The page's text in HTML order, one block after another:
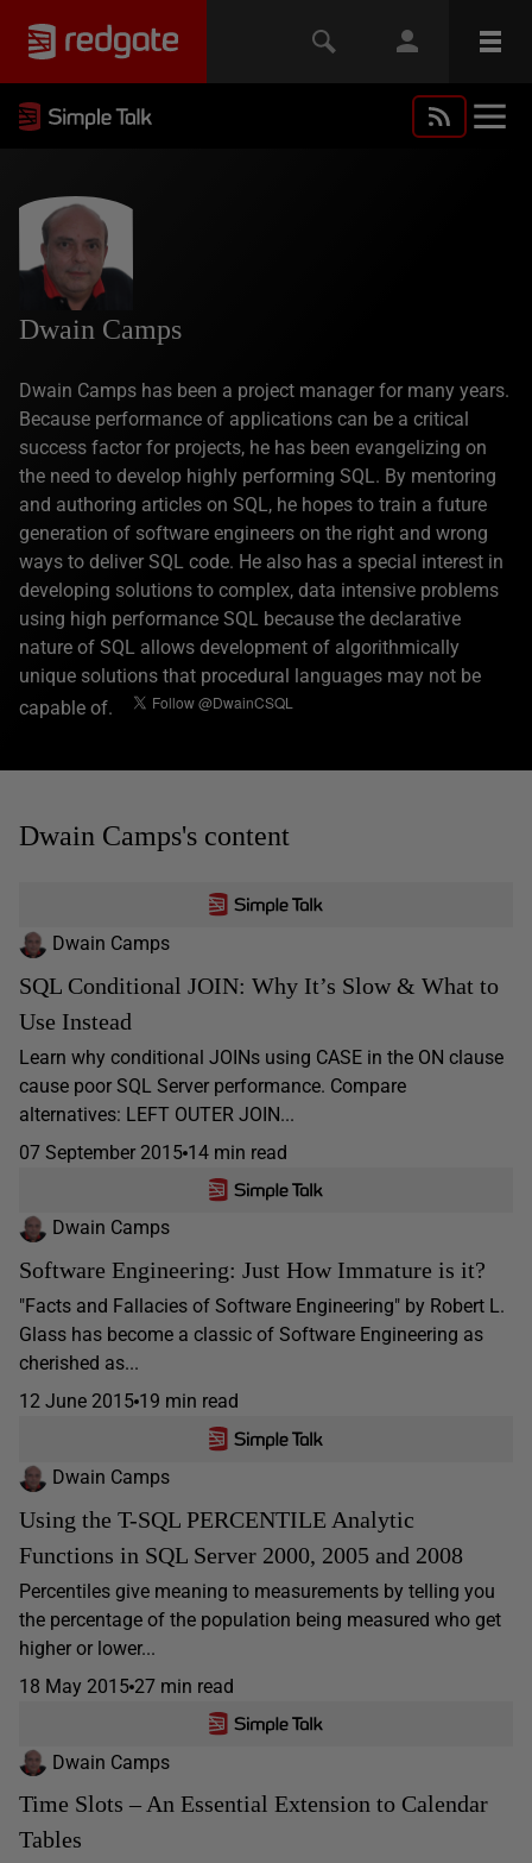
Dwain Camps
Dwain Camps has been a project manager for many years.
Because performance of applications can be a critical
success factor for projects, he has been evangelizing on
the need to develop highly performing SQL. By mentoring
and authoring articles on SQL, he hopes to train a future
generation of software engineers on the right and wrong
ways to deliver SQL code. He also has a special interest in
developing solutions to complex, data intensive problems
using high performance SQL because the declarative
nature of SQL allows development of algorithmically
unique solutions that procedural languages may not be
capable of.
Dwain Camps's content
Dwain Camps
SQL Conditional JOIN: Why It’s Slow & What to
Use Instead
Learn why conditional JOINs using CASE in the ON clause
cause poor SQL Server performance. Compare
alternatives: LEFT OUTER JOIN...
07 September 2015 14 min read
Dwain Camps
Software Engineering: Just How Immature is it?
"Facts and Fallacies of Software Engineering" by Robert L.
Glass has become a classic of Software Engineering as
cherished as...
12 June 2015 19 min read
Dwain Camps
Using the T-SQL PERCENTILE Analytic
Functions in SQL Server 2000, 2005 and 2008
Percentiles give meaning to measurements by telling you
the percentage of the population being measured who get
higher or lower...
18 May 2015 27 min read
Dwain Camps
Time Slots – An Essential Extension to Calendar
Tables